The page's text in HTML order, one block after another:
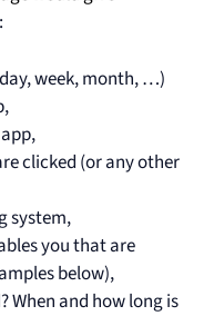
week, month, …)
clicked (or any other
system,
you that are
below),
When and how long is